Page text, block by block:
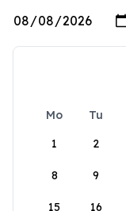
Mo Tu
1
2
8 9
15 16